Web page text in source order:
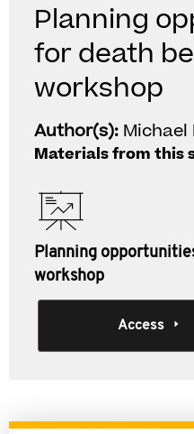
Planning
for death
workshop
Author(s): Michael
Materials from this
Planning
workshop
Access